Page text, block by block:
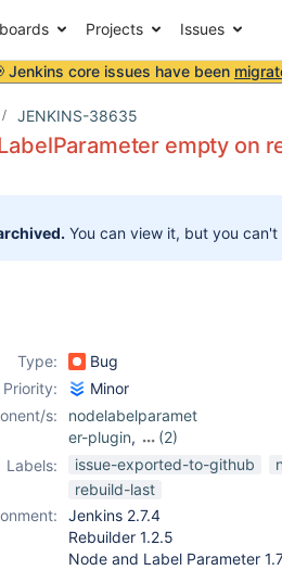
Projects Issues
Jenkins core issues have been
JENKINS-38635
empty on
You can view it, but you
Type:
Bug
Priority:
Minor
s:
nodelabelparamet
er-plugin,
(2)
rebuild-plugin,
startup-trigger-
plugin
Labels: issue-exported-to-github
rebuild-last
Jenkins 2.7.4
Rebuilder 1.2.5
Node and Label Parameter